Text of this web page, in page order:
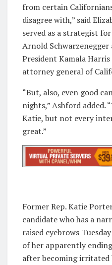
from certain
disagree with,” said
served as a strategist
Arnold Schwarzenegger
President Kamala Harris
attorney general of
“But, also, even good
nights,” Ashford added.
Katie, but not every
great.”
Former Rep. Katie
candidate who has a
raised eyebrows
of her apparently
after becoming irritated